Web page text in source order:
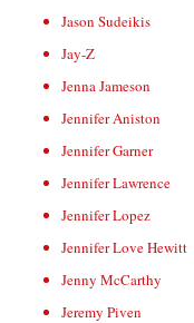
Jason Sudeikis
Jay-Z
Jenna Jameson
Jennifer Aniston
Jennifer Garner
Jennifer Lawrence
Jennifer Lopez
Jennifer Love Hewitt
Jenny McCarthy
Jeremy Piven